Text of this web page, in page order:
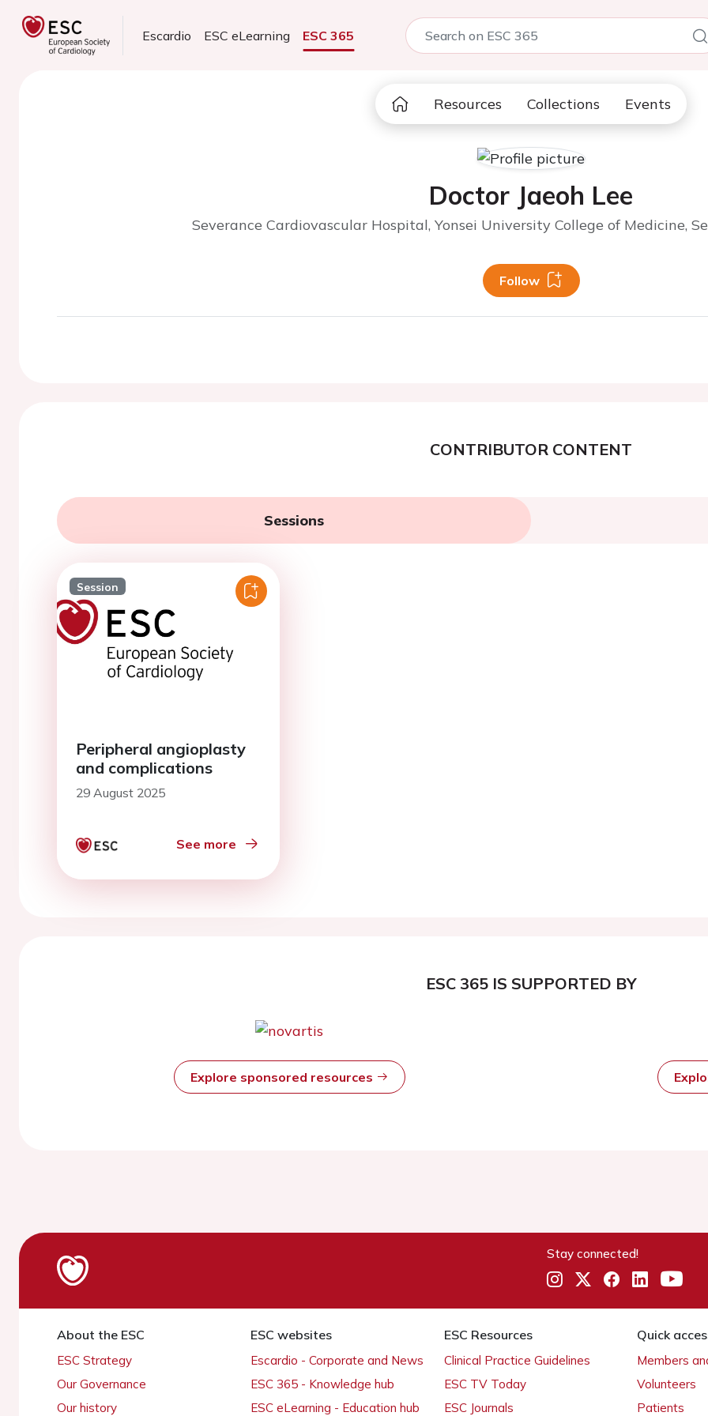
Escardio ESC eLearning ESC 365
Resources Collections Events
Doctor Jaeoh Lee
Severance Cardiovascular Hospital, Yonsei University College of Medicine,
Follow
CONTRIBUTOR CONTENT
Sessions
Session
Peripheral angioplasty
and complications
29 August 2025
See more
ESC 365 IS SUPPORTED BY
Explore sponsored resources
Stay connected!
About the ESC
ESC Strategy
Our Governance
Our history
ESC websites
Escardio - Corporate and News
ESC 365 - Knowledge hub
ESC eLearning - Education hub
ESC Resources
Clinical Practice Guidelines
ESC TV Today
ESC Journals
Quick
Members
Volunteers
Patients